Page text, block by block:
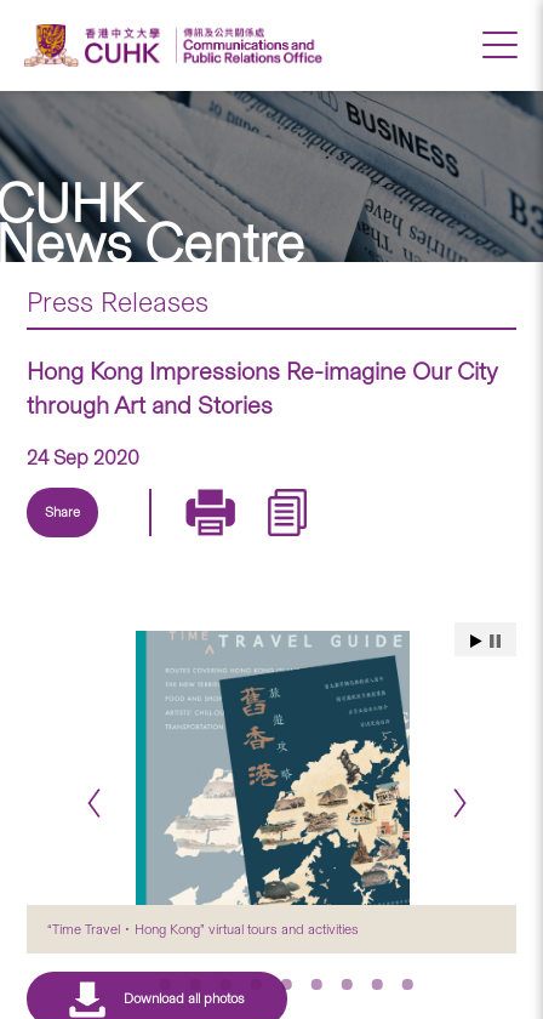
Centre
Press Releases
Hong Kong Impressions Re-imagine Our City
through Art and Stories
24 Sep 2020
Share
“Time Travel．Hong Kong” virtual tours and activities